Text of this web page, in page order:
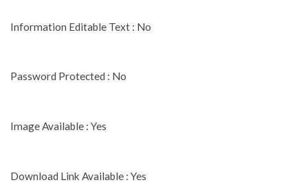
Information Editable Text : No
Password Protected : No
Image Available : Yes
Download Link Available : Yes